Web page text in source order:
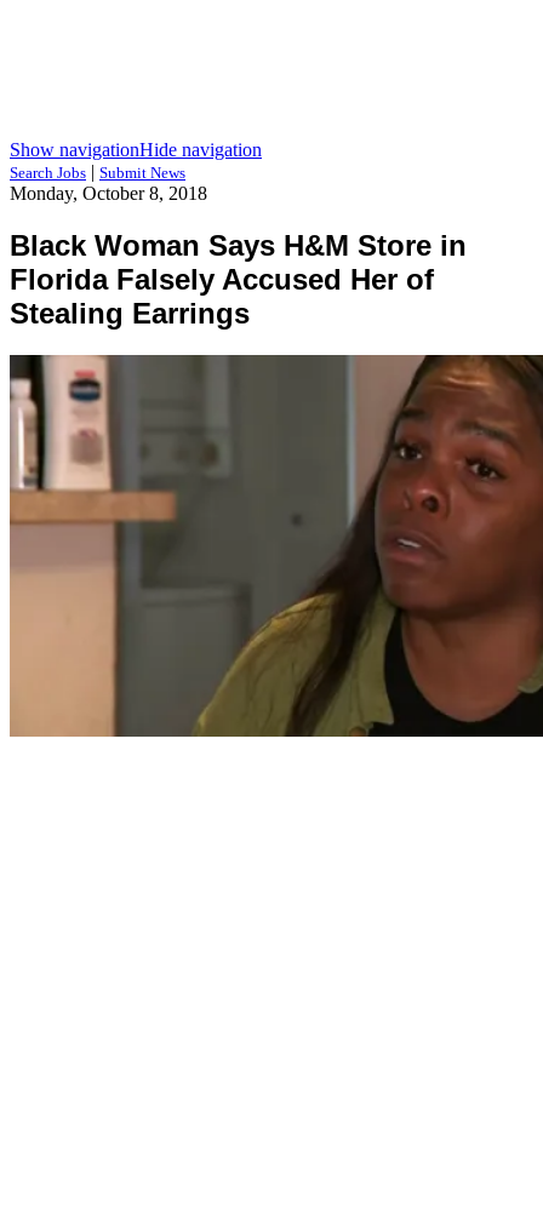
Show navigationHide navigation
Search Jobs | Submit News
Monday, October 8, 2018
Black Woman Says H&M Store in
Florida Falsely Accused Her of
Stealing Earrings